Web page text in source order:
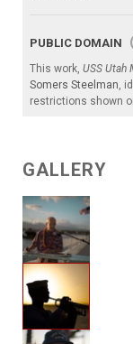
PUBLIC DOMAIN
This work, USS Utah
Somers Steelman,
restrictions shown
GALLERY